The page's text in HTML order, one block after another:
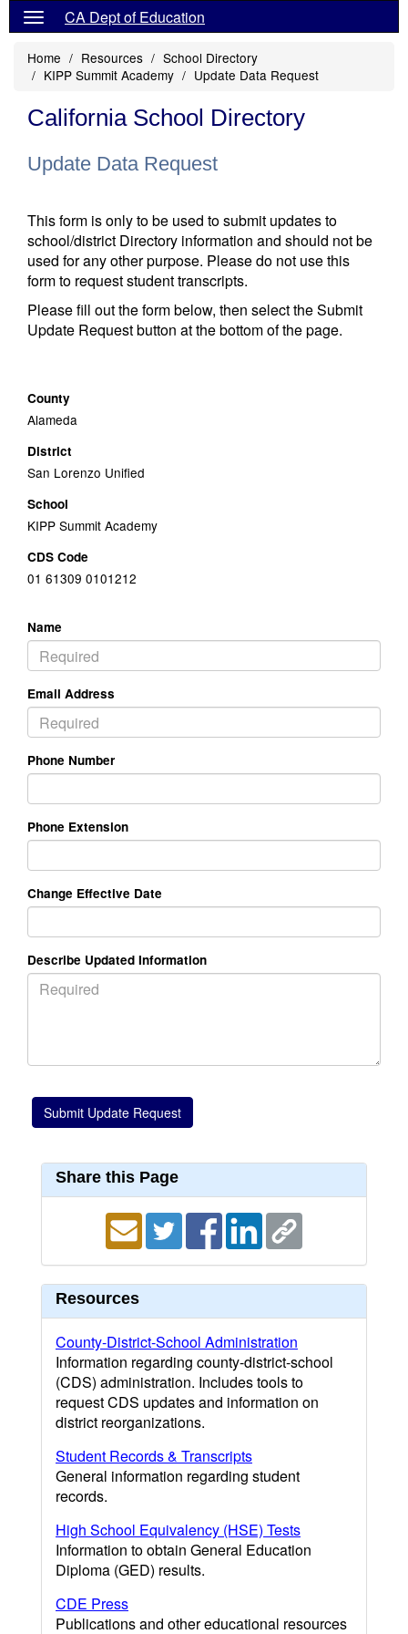
CA Dept of Education
Home Resources
School Directory
KIPP Summit Academy
Update Data Request
California School Directory
Update Data Request
This form is only to be used to submit updates to
school/district Directory information and should not be
used for any other purpose. Please do not use this
form to request student transcripts.
Please fill out the form below, then select the Submit
Update Request button at the bottom of the page.
County
Alameda
District
San Lorenzo Unified
School
KIPP Summit Academy
CDS Code
01 61309 0101212
Name
Email Address
Phone Number
Phone Extension
Change Effective Date
Describe Updated Information
Share this Page
Resources
County-District-School Administration
Information regarding county-district-school
(CDS) administration. Includes tools to
request CDS updates and information on
district reorganizations.
Student Records & Transcripts
General information regarding student
records.
High School Equivalency (HSE) Tests
Information to obtain General Education
Diploma (GED) results.
CDE Press
Publications and other educational resources